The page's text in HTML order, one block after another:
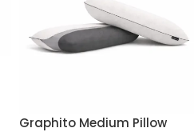
Graphito Medium Pillow